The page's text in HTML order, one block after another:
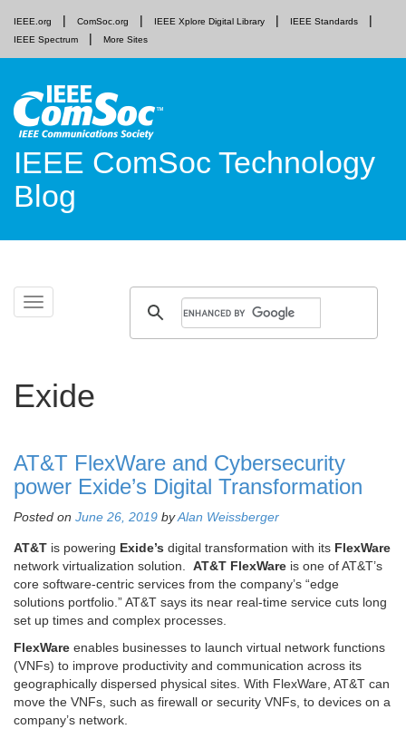
IEEE.org ComSoc.org IEEE Xplore Digital Library
IEEE Standards
IEEE Spectrum
More Sites
IEEE ComSoc Technology
Blog
Toggle
navigation
Skip
Exide
AT&T FlexWare and Cybersecurity
power Exide’s Digital Transformation
Posted on June 26, 2019 byAlan Weissberger
AT&T is powering Exide’s digital transformation with its FlexWare
network virtualization solution. AT&T FlexWare is one of AT&T’s
core software-centric services from the company’s “edge
solutions portfolio.” AT&T says its near real-time service cuts long
set up times and complex processes.
FlexWare enables businesses to launch virtual network functions
(VNFs) to improve productivity and communication across its
geographically dispersed physical sites. With FlexWare, AT&T can
move the VNFs, such as firewall or security VNFs, to devices on a
company’s network.